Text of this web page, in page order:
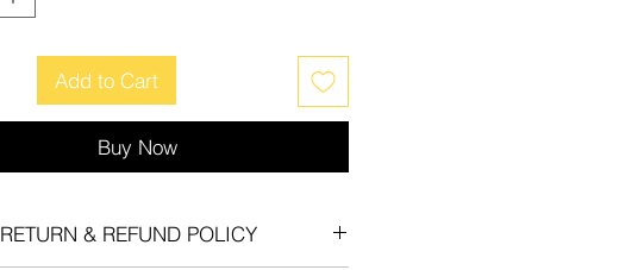
Add to Cart
Buy Now
RETURN & REFUND POLICY